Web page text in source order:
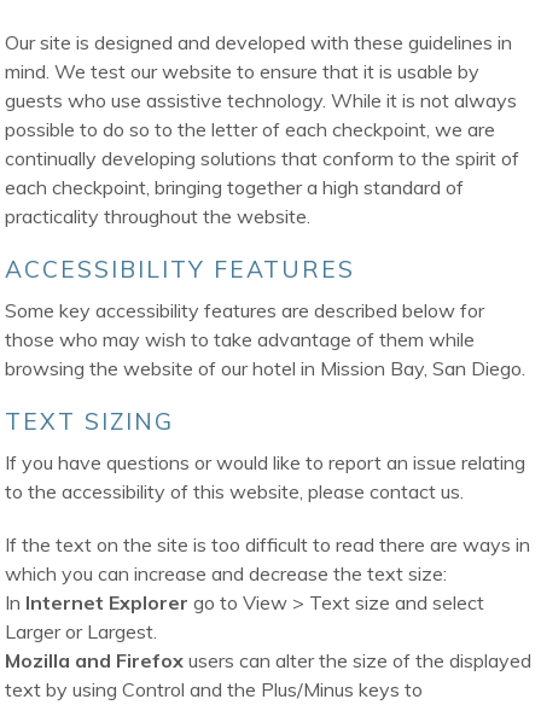
Our site is designed and developed with these guidelines in
mind. We test our website to ensure that it is usable by
guests who use assistive technology. While it is not always
possible to do so to the letter of each checkpoint, we are
continually developing solutions that conform to the spirit of
each checkpoint, bringing together a high standard of
practicality throughout the website.
ACCESSIBILITY FEATURES
Some key accessibility features are described below for
those who may wish to take advantage of them while
browsing the website of our hotel in Mission Bay, San Diego.
TEXT SIZING
If you have questions or would like to report an issue relating
to the accessibility of this website, please contact us.
If the text on the site is too difficult to read there are ways in
which you can increase and decrease the text size:
In Internet Explorer go to View > Text size and select
Larger or Largest.
Mozilla and Firefox users can alter the size of the displayed
text by using Control and the Plus/Minus keys to